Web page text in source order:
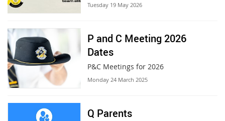
Tuesday 19 May 2026
P and C Meeting 2026
Dates
P&C Meetings for 2026
Monday 24 March 2025
Q Parents